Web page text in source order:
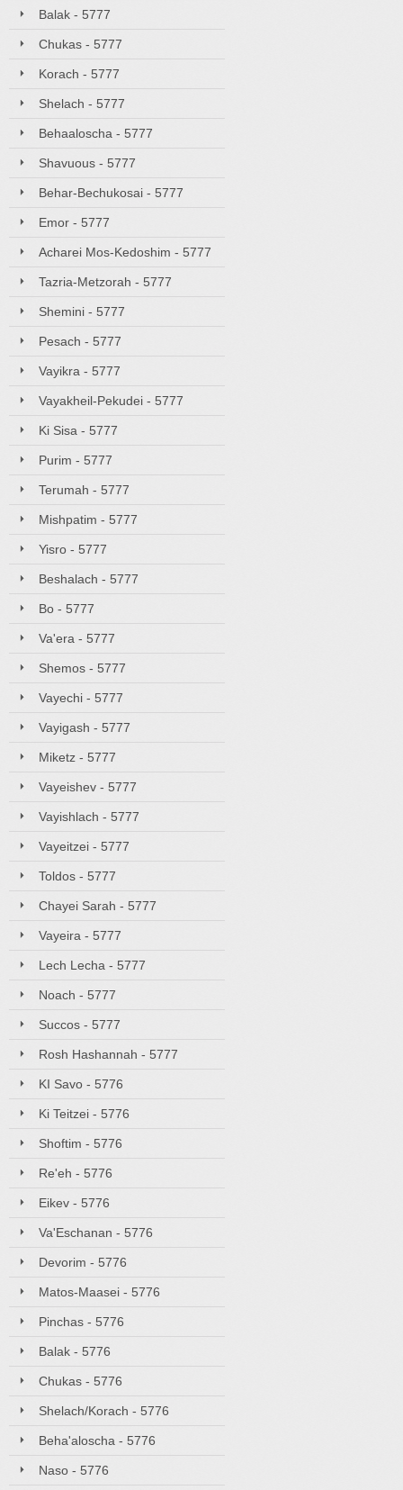
Balak - 5777
Chukas - 5777
Korach - 5777
Shelach - 5777
Behaaloscha - 5777
Shavuous - 5777
Behar-Bechukosai - 5777
Emor - 5777
Acharei Mos-Kedoshim - 5777
Tazria-Metzorah - 5777
Shemini - 5777
Pesach - 5777
Vayikra - 5777
Vayakheil-Pekudei - 5777
Ki Sisa - 5777
Purim - 5777
Terumah - 5777
Mishpatim - 5777
Yisro - 5777
Beshalach - 5777
Bo - 5777
Va'era - 5777
Shemos - 5777
Vayechi - 5777
Vayigash - 5777
Miketz - 5777
Vayeishev - 5777
Vayishlach - 5777
Vayeitzei - 5777
Toldos - 5777
Chayei Sarah - 5777
Vayeira - 5777
Lech Lecha - 5777
Noach - 5777
Succos - 5777
Rosh Hashannah - 5777
KI Savo - 5776
Ki Teitzei - 5776
Shoftim - 5776
Re'eh - 5776
Eikev - 5776
Va'Eschanan - 5776
Devorim - 5776
Matos-Maasei - 5776
Pinchas - 5776
Balak - 5776
Chukas - 5776
Shelach/Korach - 5776
Beha'aloscha - 5776
Naso - 5776